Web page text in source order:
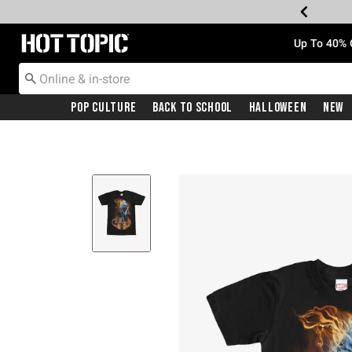
Redirect to Hot Topic Home Page Up To
Pop Culture Back To School Halloween New